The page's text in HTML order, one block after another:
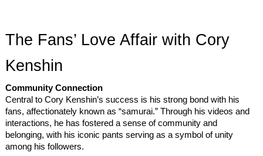
The Fans’ Love Affair with Cory
Kenshin
Community Connection
Central to Cory Kenshin’s success is his strong bond with his
fans, affectionately known as “samurai.” Through his videos and
interactions, he has fostered a sense of community and
belonging, with his iconic pants serving as a symbol of unity
among his followers.